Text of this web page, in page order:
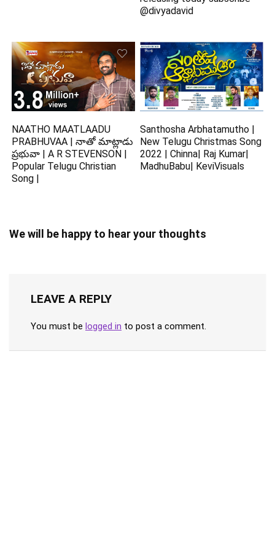
@divyadavid
NAATHO MAATLAADU
PRABHUVAA | నాతో మాట్లాడు
ప్రభువా | A R STEVENSON |
Popular Telugu Christian
Song |
Santhosha Arbhatamutho |
New Telugu Christmas Song
2022 | Chinna| Raj Kumar|
MadhuBabu| KeviVisuals
We will be happy to hear your thoughts
LEAVE A REPLY
You must be logged in to post a comment.